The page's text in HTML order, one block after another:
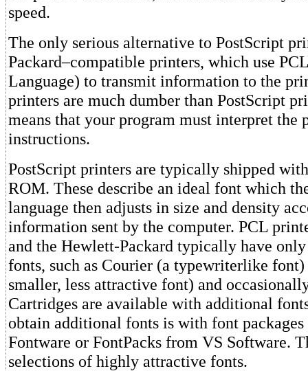
speed.
The only serious alternative to PostScript
Packard–compatible printers, which use
Language) to transmit information to the
printers are much dumber than PostScript
means that your program must interpret the
instructions.
PostScript printers are typically shipped
ROM. These describe an ideal font which
language then adjusts in size and density
information sent by the computer. PCL
and the Hewlett-Packard typically have
fonts, such as Courier (a typewriterlike
smaller, less attractive font) and
Cartridges are available with additional
obtain additional fonts is with font
Fontware or FontPacks from VS Software.
selections of highly attractive fonts.